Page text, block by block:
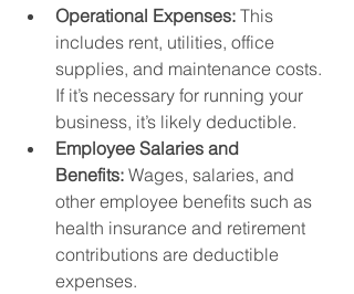
Operational Expenses: This
includes rent, utilities, office
supplies, and maintenance costs.
If it’s necessary for running your
business, it’s likely deductible.
Employee Salaries and
Benefits: Wages, salaries, and
other employee benefits such as
health insurance and retirement
contributions are deductible
expenses.